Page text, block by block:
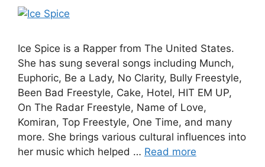
Ice Spice is a Rapper from The United States.
She has sung several songs including Munch,
Euphoric, Be a Lady, No Clarity, Bully Freestyle,
Been Bad Freestyle, Cake, Hotel, HIT EM UP,
On The Radar Freestyle, Name of Love,
Komiran, Top Freestyle, One Time, and many
more. She brings various cultural influences into
her music which helped … Read more